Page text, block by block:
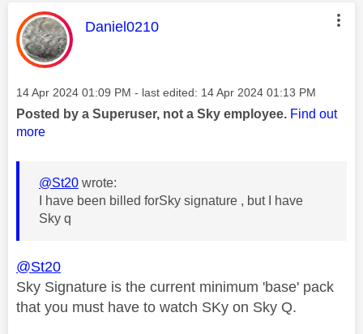
This message was authored by:
Daniel0210
Message posted on
‎14 Apr 2024 01:09 PM - last edited: ‎14 Apr 2024 01:13 PM
Posted by a Superuser, not a Sky employee. Find out
more
@St20 wrote:
I have been billed forSky signature , but I have
Sky q
@St20
Sky Signature is the current minimum 'base' pack
that you must have to watch SKy on Sky Q.